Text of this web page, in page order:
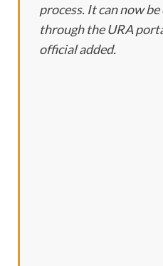
process. It can now
through the URA
official added.